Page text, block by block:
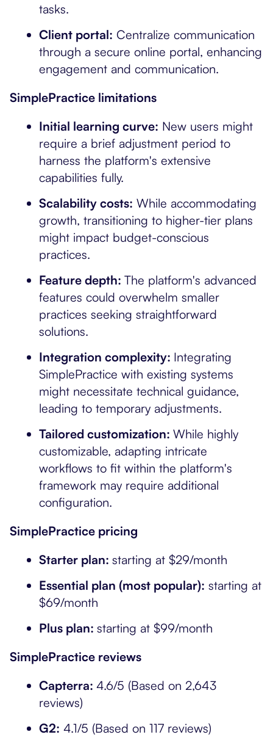
tasks.
Client portal: Centralize communication
through a secure online portal, enhancing
engagement and communication.
SimplePractice limitations
Initial learning curve: New users might
require a brief adjustment period to
harness the platform's extensive
capabilities fully.
Scalability costs: While accommodating
growth, transitioning to higher-tier plans
might impact budget-conscious
practices.
Feature depth: The platform's advanced
features could overwhelm smaller
practices seeking straightforward
solutions.
Integration complexity: Integrating
SimplePractice with existing systems
might necessitate technical guidance,
leading to temporary adjustments.
Tailored customization: While highly
customizable, adapting intricate
workflows to fit within the platform's
framework may require additional
configuration.
SimplePractice pricing
Starter plan: starting at $29/month
Essential plan (most popular): starting at
$69/month
Plus plan: starting at $99/month
SimplePractice reviews
Capterra: 4.6/5 (Based on 2,643
reviews)
G2: 4.1/5 (Based on 117 reviews)